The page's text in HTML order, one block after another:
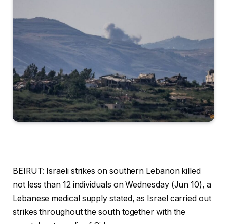
BEIRUT: Israeli strikes on southern Lebanon killed
not less than 12 individuals on Wednesday (Jun 10), a
Lebanese medical supply stated, as Israel carried out
strikes throughout the south together with the